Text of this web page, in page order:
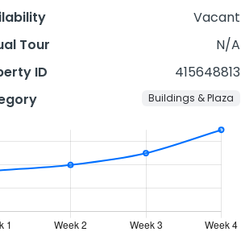
Vacant
Tour
N/A
ID
415648813
Buildings & Plaza